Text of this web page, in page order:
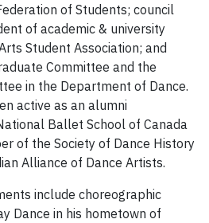
of Students; council
of academic & university
Student Association; and
Committee and the
in the Department of Dance.
active as an alumni
Ballet School of Canada
of the Society of Dance History
Alliance of Dance Artists.
include choreographic
Dance in his hometown of